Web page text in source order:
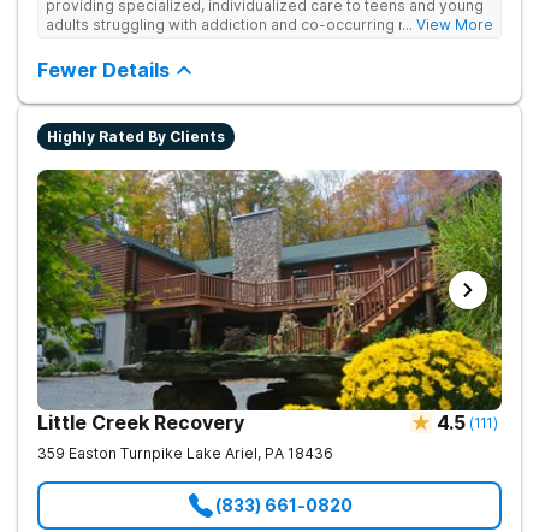
providing specialized, individualized care to teens and young
adults struggling with addiction and co-occurring mental health
... View More
Fewer Details
Highly Rated By Clients
Little Creek Recovery 4.5 (111)
359 Easton Turnpike Lake Ariel, PA 18436
(833) 661-0820